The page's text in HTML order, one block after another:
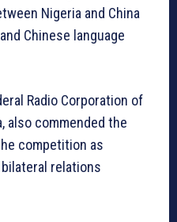
Nigeria and China
Chinese language
Radio Corporation of
also commended the
competition as
relations